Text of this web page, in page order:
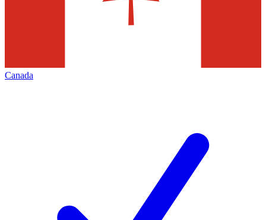
Canada